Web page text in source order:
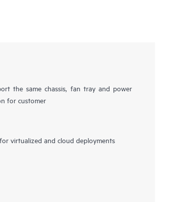
the same chassis, fan tray and power
for customer
virtualized and cloud deployments